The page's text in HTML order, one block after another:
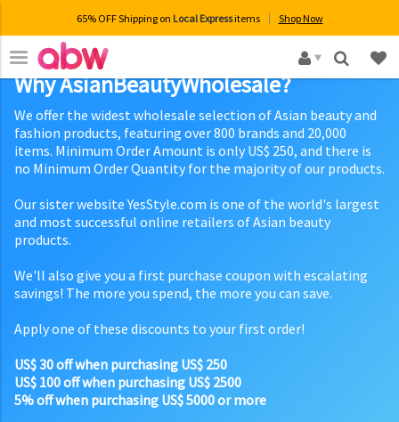
65% OFF Shipping on Local Expressitems Shop Now
×
Why AsianBeautyWholesale?
We offer the widest wholesale selection of Asian beauty and
fashion products, featuring over 800 brands and 20,000
items. Minimum Order Amount is only US$ 250, and there is
no Minimum Order Quantity for the majority of our products.
Our sister website YesStyle.com is one of the world's largest
and most successful online retailers of Asian beauty
products.
We'll also give you a first purchase coupon with escalating
savings! The more you spend, the more you can save.
Apply one of these discounts to your first order!
US$ 30 off when purchasing US$ 250
US$ 100 off when purchasing US$ 2500
5% off when purchasing US$ 5000 or more